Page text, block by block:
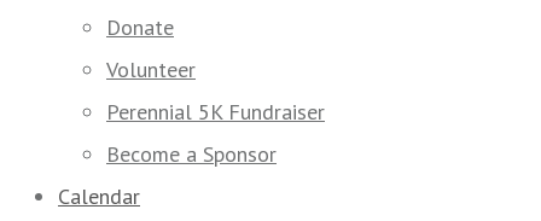
Donate
Volunteer
Perennial 5K Fundraiser
Become a Sponsor
Calendar